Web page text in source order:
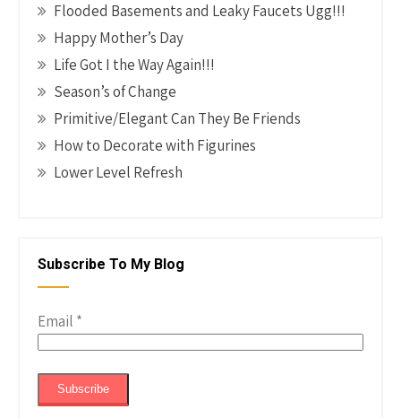
Flooded Basements and Leaky Faucets Ugg!!!
Happy Mother’s Day
Life Got I the Way Again!!!
Season’s of Change
Primitive/Elegant Can They Be Friends
How to Decorate with Figurines
Lower Level Refresh
Subscribe To My Blog
Email *